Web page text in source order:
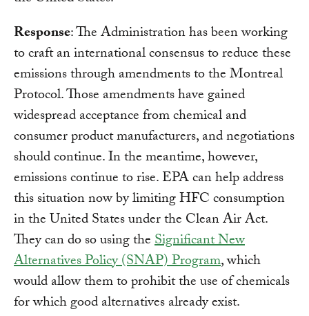
Response: The Administration has been working
to craft an international consensus to reduce these
emissions through amendments to the Montreal
Protocol. Those amendments have gained
widespread acceptance from chemical and
consumer product manufacturers, and negotiations
should continue. In the meantime, however,
emissions continue to rise. EPA can help address
this situation now by limiting HFC consumption
in the United States under the Clean Air Act.
They can do so using theSignificant New
Alternatives Policy (SNAP) Program, which
would allow them to prohibit the use of chemicals
for which good alternatives already exist.